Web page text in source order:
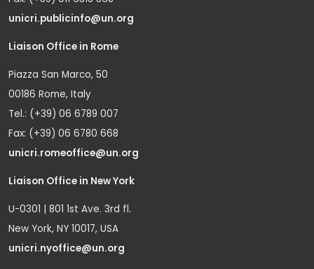
unicri.publicinfo@un.org
Liaison Office in Rome
Piazza San Marco, 50
00186 Rome, Italy
Tel.: (+39) 06 6789 007
Fax: (+39) 06 6780 668
unicri.romeoffice@un.org
Liaison Office in New York
U-0301 | 801 1st Ave. 3rd fl.
New York, NY 10017, USA
unicri.nyoffice@un.org